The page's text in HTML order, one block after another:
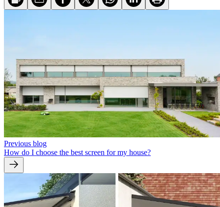
Previous blog
How do I choose the best screen for my house?